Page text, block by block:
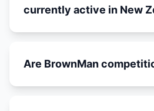
currently active in New
Are BrownMan